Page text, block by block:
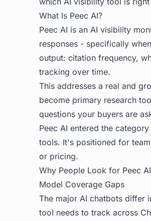
What Is Peec AI?
Peec AI is an AI visibility
responses - specifically
output: citation frequency,
tracking over time.
This addresses a real and
become primary research
questions your buyers are
Peec AI entered the
tools. It's positioned for
or pricing.
Why People Look for Peec
Model Coverage Gaps
The major AI chatbots differ
tool needs to track across